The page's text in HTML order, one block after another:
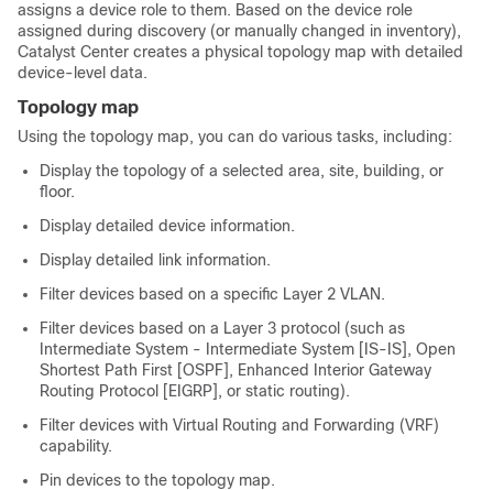
assigns a device role to them. Based on the device role
assigned during discovery (or manually changed in inventory),
Catalyst Center creates a physical topology map with detailed
device-level data.
Topology map
Using the topology map, you can do various tasks, including:
Display the topology of a selected area, site, building, or
floor.
Display detailed device information.
Display detailed link information.
Filter devices based on a specific Layer 2 VLAN.
Filter devices based on a Layer 3 protocol (such as
Intermediate System - Intermediate System [IS-IS], Open
Shortest Path First [OSPF], Enhanced Interior Gateway
Routing Protocol [EIGRP], or static routing).
Filter devices with Virtual Routing and Forwarding (VRF)
capability.
Pin devices to the topology map.